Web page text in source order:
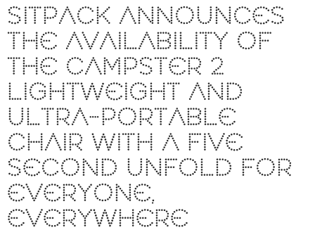
SITPACK ANNOUNCES
THE AVAILABILITY OF
THE CAMPSTER 2
LIGHTWEIGHT AND
ULTRA-PORTABLE
CHAIR WITH A FIVE
SECOND UNFOLD FOR
EVERYONE,
EVERYWHERE